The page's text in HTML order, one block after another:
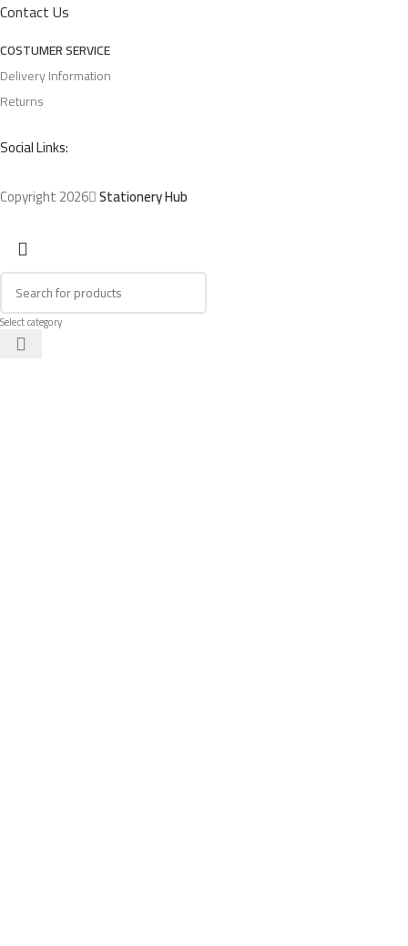
Contact Us
COSTUMER SERVICE
Delivery Information
Returns
Social Links:
Copyright 2026 Stationery Hub
Select category